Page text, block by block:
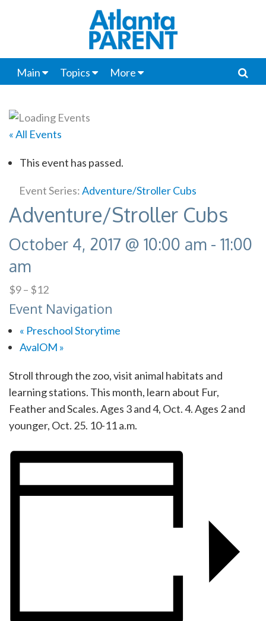
Main Topics More
« All Events
This event has passed.
Event Series:Adventure/Stroller Cubs
Adventure/Stroller Cubs
October 4, 2017 @ 10:00 am - 11:00
am
$9 – $12
Event Navigation
« Preschool Storytime
AvalOM »
Stroll through the zoo, visit animal habitats and
learning stations. This month, learn about Fur,
Feather and Scales. Ages 3 and 4, Oct. 4. Ages 2 and
younger, Oct. 25. 10-11 a.m.